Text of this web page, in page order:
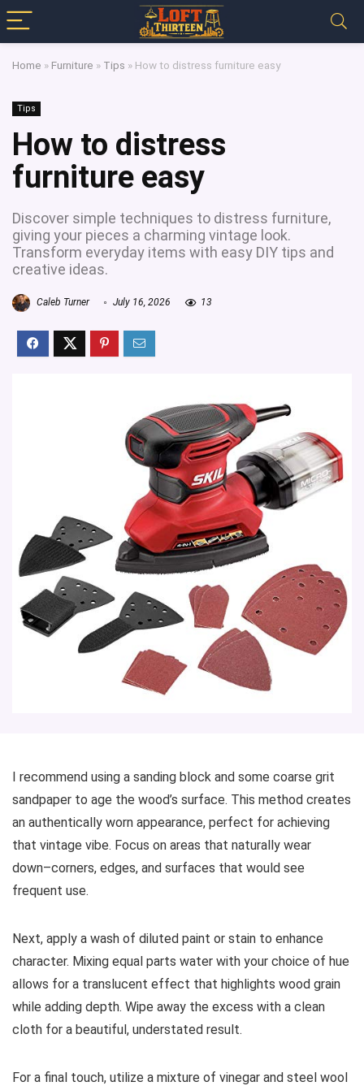
Home » Furniture » Tips » How to distress furniture easy
Tips
How to distress
furniture easy
Discover simple techniques to distress furniture,
giving your pieces a charming vintage look.
Transform everyday items with easy DIY tips and
creative ideas.
Caleb Turner July 16, 2026 13
I recommend using a sanding block and some coarse grit
sandpaper to age the wood’s surface. This method creates
an authentically worn appearance, perfect for achieving
that vintage vibe. Focus on areas that naturally wear
down–corners, edges, and surfaces that would see
frequent use.
Next, apply a wash of diluted paint or stain to enhance
character. Mixing equal parts water with your choice of hue
allows for a translucent effect that highlights wood grain
while adding depth. Wipe away the excess with a clean
cloth for a beautiful, understated result.
For a final touch, utilize a mixture of vinegar and steel wool